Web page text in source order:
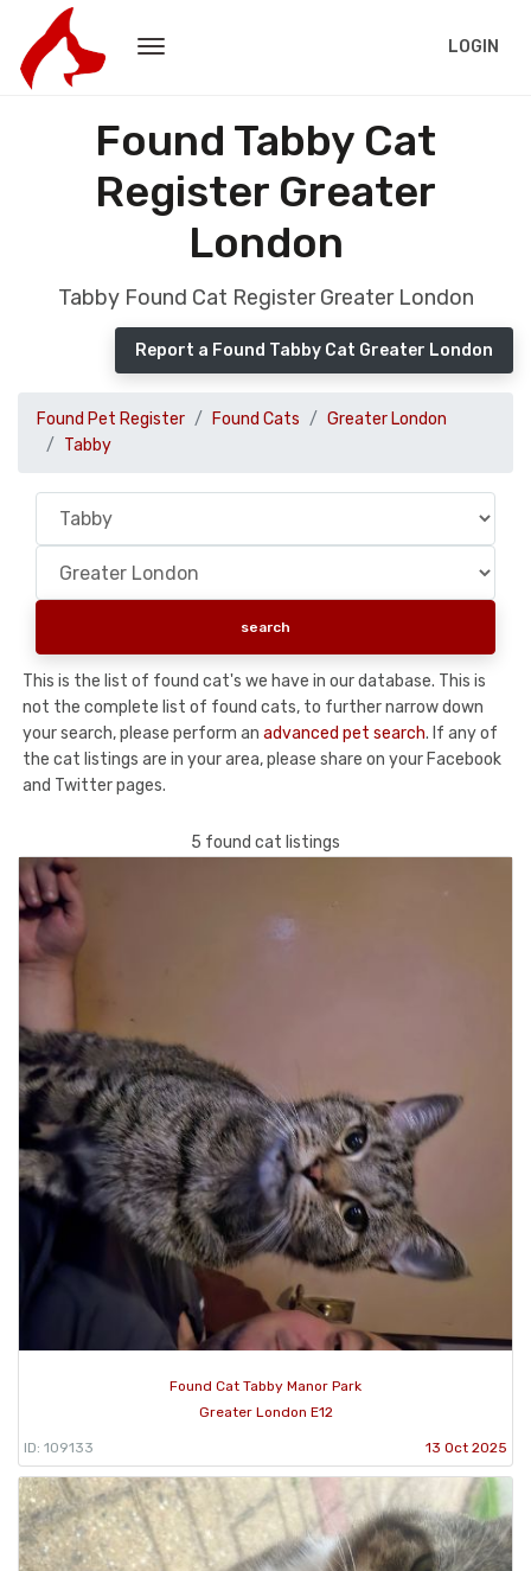
LOGIN
Found Tabby Cat
Register Greater
London
Tabby Found Cat Register Greater London
Report a Found Tabby Cat Greater London
Found Pet Register Found Cats
Greater London
Tabby
This is the list of found cat's we have in our database. This is
not the complete list of found cats, to further narrow down
your search, please perform an advanced pet search. If any of
the cat listings are in your area, please share on your Facebook
and Twitter pages.
5 found cat listings
Found Cat Tabby Manor Park
Greater London E12
ID: 109133 13 Oct 2025